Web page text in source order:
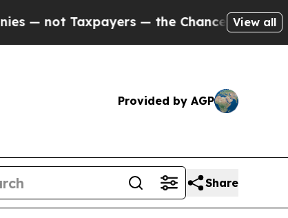
— the Chance to Cash in on Publicly
View all
Provided by AGP
Share